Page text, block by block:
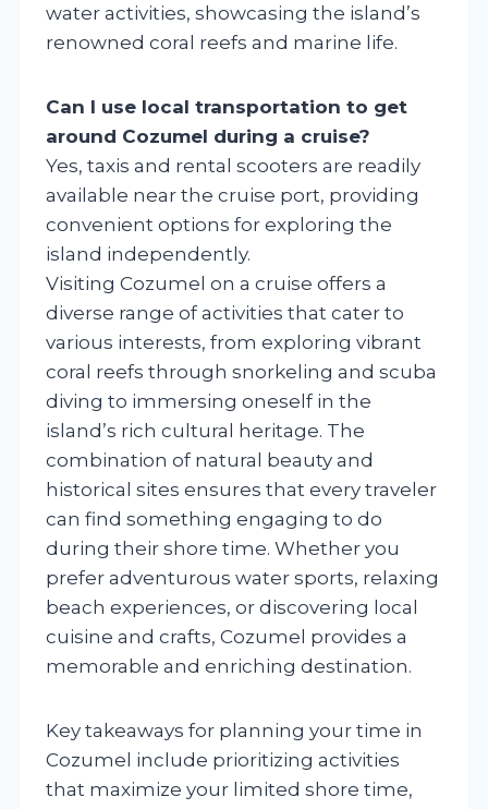
water activities, showcasing the island’s
renowned coral reefs and marine life.
Can I use local transportation to get
around Cozumel during a cruise?
Yes, taxis and rental scooters are readily
available near the cruise port, providing
convenient options for exploring the
island independently.
Visiting Cozumel on a cruise offers a
diverse range of activities that cater to
various interests, from exploring vibrant
coral reefs through snorkeling and scuba
diving to immersing oneself in the
island’s rich cultural heritage. The
combination of natural beauty and
historical sites ensures that every traveler
can find something engaging to do
during their shore time. Whether you
prefer adventurous water sports, relaxing
beach experiences, or discovering local
cuisine and crafts, Cozumel provides a
memorable and enriching destination.
Key takeaways for planning your time in
Cozumel include prioritizing activities
that maximize your limited shore time,